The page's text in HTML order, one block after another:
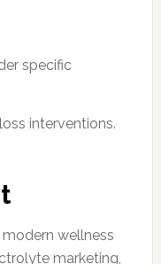
specific
interventions.
wellness
marketing,